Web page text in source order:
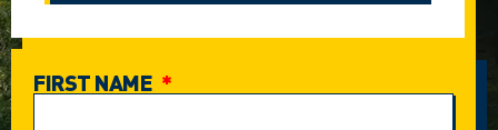
FIRST NAME